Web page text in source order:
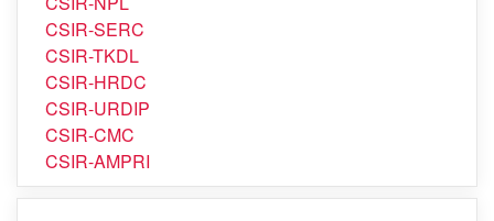
CSIR-NML
CSIR-NPL
CSIR-SERC
CSIR-TKDL
CSIR-HRDC
CSIR-URDIP
CSIR-CMC
CSIR-AMPRI